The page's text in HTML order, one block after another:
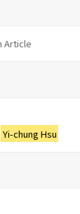
Article
Yi-chung Hsu